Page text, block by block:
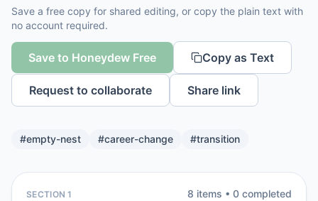
Save a free copy for shared editing, or copy the plain text with
no account required.
Save to Honeydew Free Copy as Text
Request to collaborate Share link
#empty-nest #career-change #transition
SECTION 1 8 items • 0 completed